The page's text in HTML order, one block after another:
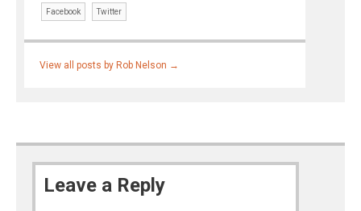
Facebook Twitter
View all posts by Rob Nelson →
Leave a Reply